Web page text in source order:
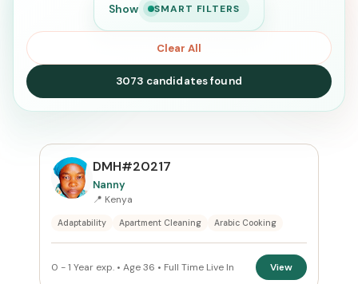
Show SMART FILTERS
Clear All
3073 candidates found
SEARCH
Search
DMH#20217
Nanny
📍 Kenya
Adaptability Apartment Cleaning Arabic Cooking
0 - 1 Year exp. • Age 36 • Full Time Live In View